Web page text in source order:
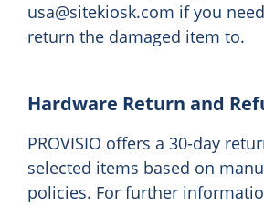
usa@sitekiosk.com if you
return the damaged item to.
Hardware Return and
PROVISIO offers a 30-day
selected items based on
policies. For further